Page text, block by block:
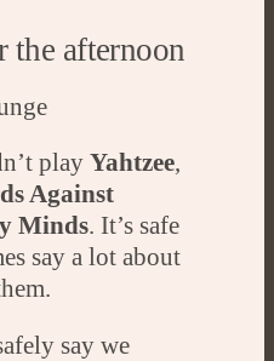
the afternoon
play Yahtzee,
Against
Minds. It’s safe
say a lot about
say we